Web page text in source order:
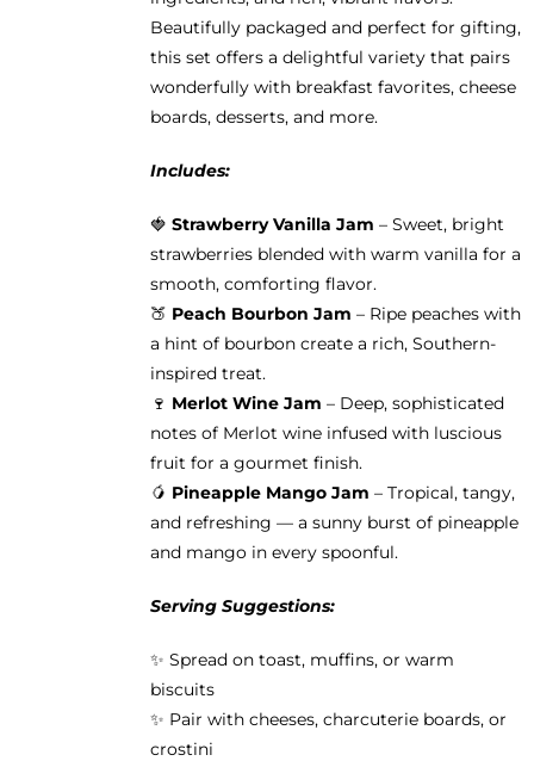
Beautifully packaged and perfect for gifting,
this set offers a delightful variety that pairs
wonderfully with breakfast favorites, cheese
boards, desserts, and more.
Includes:
🍓 Strawberry Vanilla Jam – Sweet, bright
strawberries blended with warm vanilla for a
smooth, comforting flavor.
🍑 Peach Bourbon Jam – Ripe peaches with
a hint of bourbon create a rich, Southern-
inspired treat.
🍷 Merlot Wine Jam – Deep, sophisticated
notes of Merlot wine infused with luscious
fruit for a gourmet finish.
🥭 Pineapple Mango Jam – Tropical, tangy,
and refreshing — a sunny burst of pineapple
and mango in every spoonful.
Serving Suggestions:
✨ Spread on toast, muffins, or warm
biscuits
✨ Pair with cheeses, charcuterie boards, or
crostini